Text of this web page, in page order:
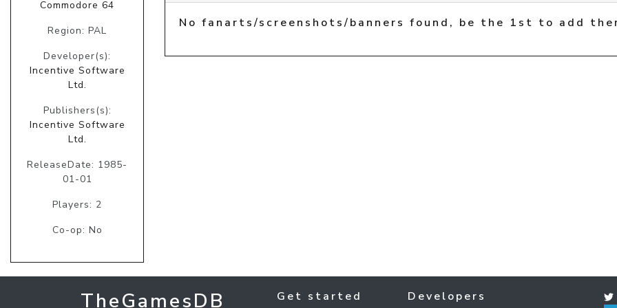
Commodore 64
Region: PAL
Developer(s):
Incentive Software
Ltd.
Publishers(s):
Incentive Software
Ltd.
ReleaseDate: 1985-
01-01
Players: 2
Co-op: No
No fanarts/screenshots/banners found, be the 1st to add
TheGamesDB Get started Developers